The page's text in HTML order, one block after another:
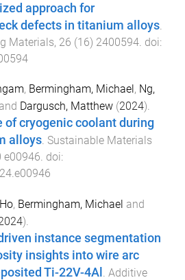
approach for
defects in titanium alloys
Materials, 26 (16) 2400594 . doi:
, Bermingham, Michael , Ng,
and Dargusch, Matthew (2024).
of cryogenic coolant during
alloys. Sustainable Materials
e00946. doi:
, Bermingham, Michael and
).
instance segmentation
insights into wire arc
Ti-22V-4Al . Additive